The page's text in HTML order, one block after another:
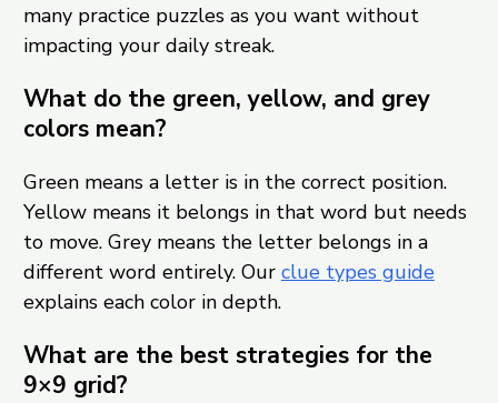
many practice puzzles as you want without
impacting your daily streak.
What do the green, yellow, and grey
colors mean?
Green means a letter is in the correct position.
Yellow means it belongs in that word but needs
to move. Grey means the letter belongs in a
different word entirely. Our clue types guide
explains each color in depth.
What are the best strategies for the
9×9 grid?